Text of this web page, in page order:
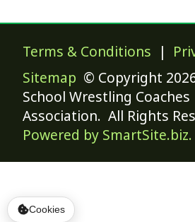
Terms & Conditions |
Sitemap © Copyright
School Wrestling Coaches
Association. All Rights
Powered by SmartSite.biz.
Cookies